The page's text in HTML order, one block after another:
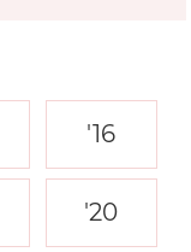
'16
'20